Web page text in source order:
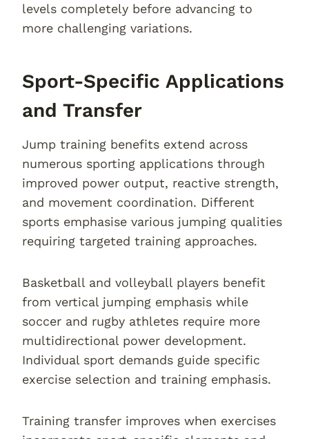
levels completely before advancing to
more challenging variations.
Sport-Specific Applications
and Transfer
Jump training benefits extend across
numerous sporting applications through
improved power output, reactive strength,
and movement coordination. Different
sports emphasise various jumping qualities
requiring targeted training approaches.
Basketball and volleyball players benefit
from vertical jumping emphasis while
soccer and rugby athletes require more
multidirectional power development.
Individual sport demands guide specific
exercise selection and training emphasis.
Training transfer improves when exercises